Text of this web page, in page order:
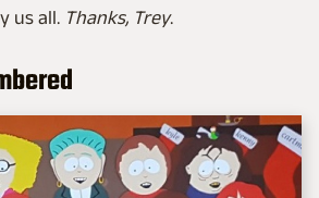
us all. Thanks, Trey.